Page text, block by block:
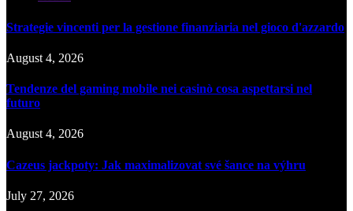
Strategie vincenti per la gestione finanziaria nel gioco d'azzardo
August 4, 2026
Tendenze del gaming mobile nei casinò cosa aspettarsi nel
futuro
August 4, 2026
Cazeus jackpoty: Jak maximalizovat své šance na výhru
July 27, 2026